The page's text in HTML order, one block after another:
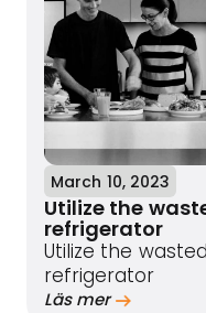
March 10, 2023
Utilize the
refrigerator
Utilize the
refrigerator
Läs mer